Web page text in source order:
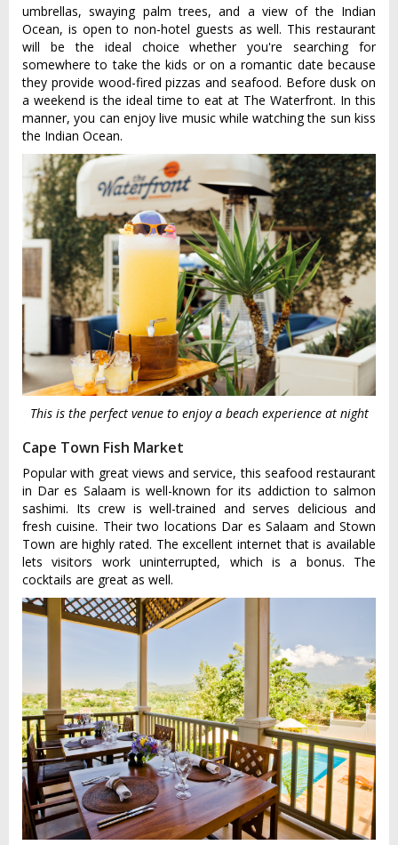
umbrellas, swaying palm trees, and a view of the Indian
Ocean, is open to non-hotel guests as well. This restaurant
will be the ideal choice whether you're searching for
somewhere to take the kids or on a romantic date because
they provide wood-fired pizzas and seafood. Before dusk on
a weekend is the ideal time to eat at The Waterfront. In this
manner, you can enjoy live music while watching the sun kiss
the Indian Ocean.
This is the perfect venue to enjoy a beach experience at night
Cape Town Fish Market
Popular with great views and service, this seafood restaurant
in Dar es Salaam is well-known for its addiction to salmon
sashimi. Its crew is well-trained and serves delicious and
fresh cuisine. Their two locations Dar es Salaam and Stown
Town are highly rated. The excellent internet that is available
lets visitors work uninterrupted, which is a bonus. The
cocktails are great as well.